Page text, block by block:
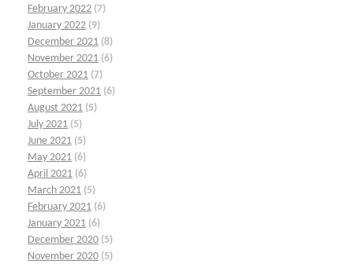
February 2022 (7)
January 2022 (9)
December 2021 (8)
November 2021 (6)
October 2021 (7)
September 2021 (6)
August 2021 (5)
July 2021 (5)
June 2021 (5)
May 2021 (6)
April 2021 (6)
March 2021 (5)
February 2021 (6)
January 2021 (6)
December 2020 (5)
November 2020 (5)